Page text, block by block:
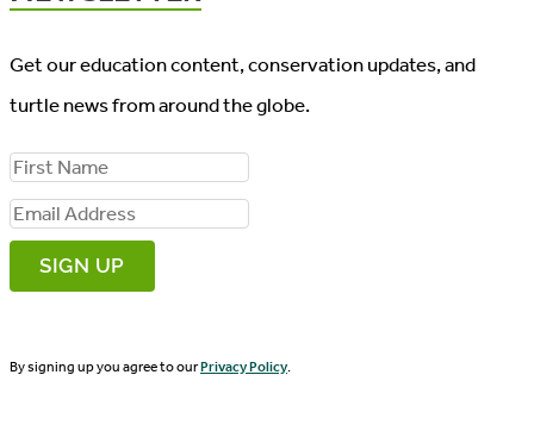
Get our education content, conservation updates, and
turtle news from around the globe.
F
i
r
s
N
E
m
a
lBy signing up you agree to ourPrivacy Policy.